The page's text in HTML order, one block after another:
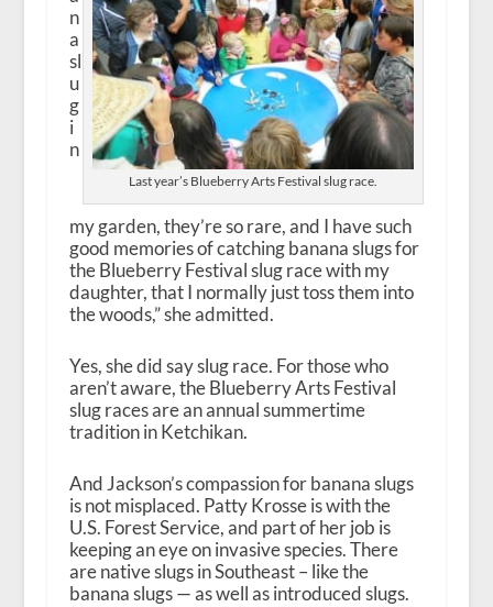
Last year’s Blueberry Arts Festival slug race.
n
a
sl
u
g
i
n
my garden, they’re so rare, and I have such
good memories of catching banana slugs for
the Blueberry Festival slug race with my
daughter, that I normally just toss them into
the woods,” she admitted.
Yes, she did say slug race. For those who
aren’t aware, the Blueberry Arts Festival
slug races are an annual summertime
tradition in Ketchikan.
And Jackson’s compassion for banana slugs
is not misplaced. Patty Krosse is with the
U.S. Forest Service, and part of her job is
keeping an eye on invasive species. There
are native slugs in Southeast – like the
banana slugs — as well as introduced slugs.